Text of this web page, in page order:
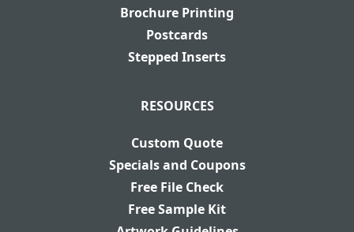
Brochure Printing
Postcards
Stepped Inserts
RESOURCES
Custom Quote
Specials and Coupons
Free File Check
Free Sample Kit